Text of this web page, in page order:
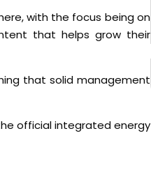
with the focus being on
that helps grow their
that solid management
official integrated energy